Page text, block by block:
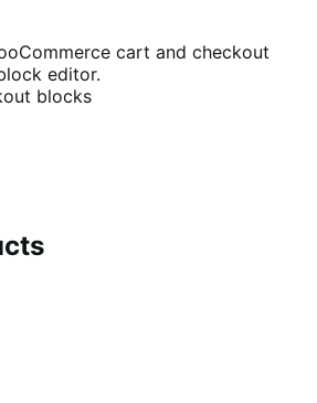
cart and checkout
editor.
blocks